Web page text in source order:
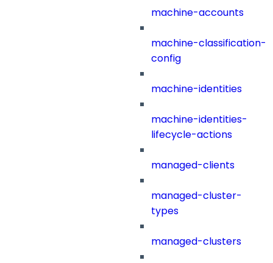
machine-accounts
machine-classification-
config
machine-identities
machine-identities-
lifecycle-actions
managed-clients
managed-cluster-
types
managed-clusters